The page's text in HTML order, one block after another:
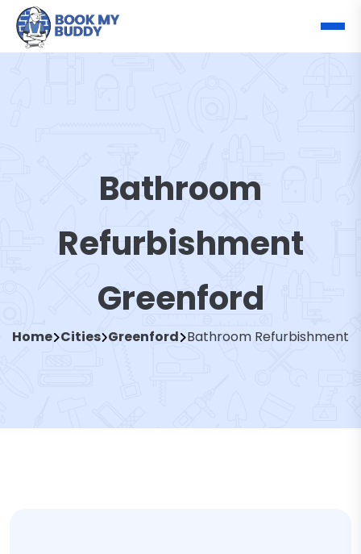
Bathroom
Refurbishment
Greenford
Home Cities Greenford Bathroom Refurbishment